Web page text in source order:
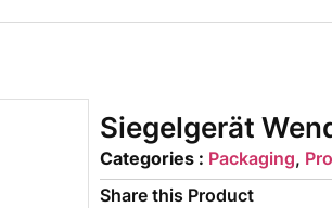
Siegelgerät
Categories : Packaging,
Share this Product